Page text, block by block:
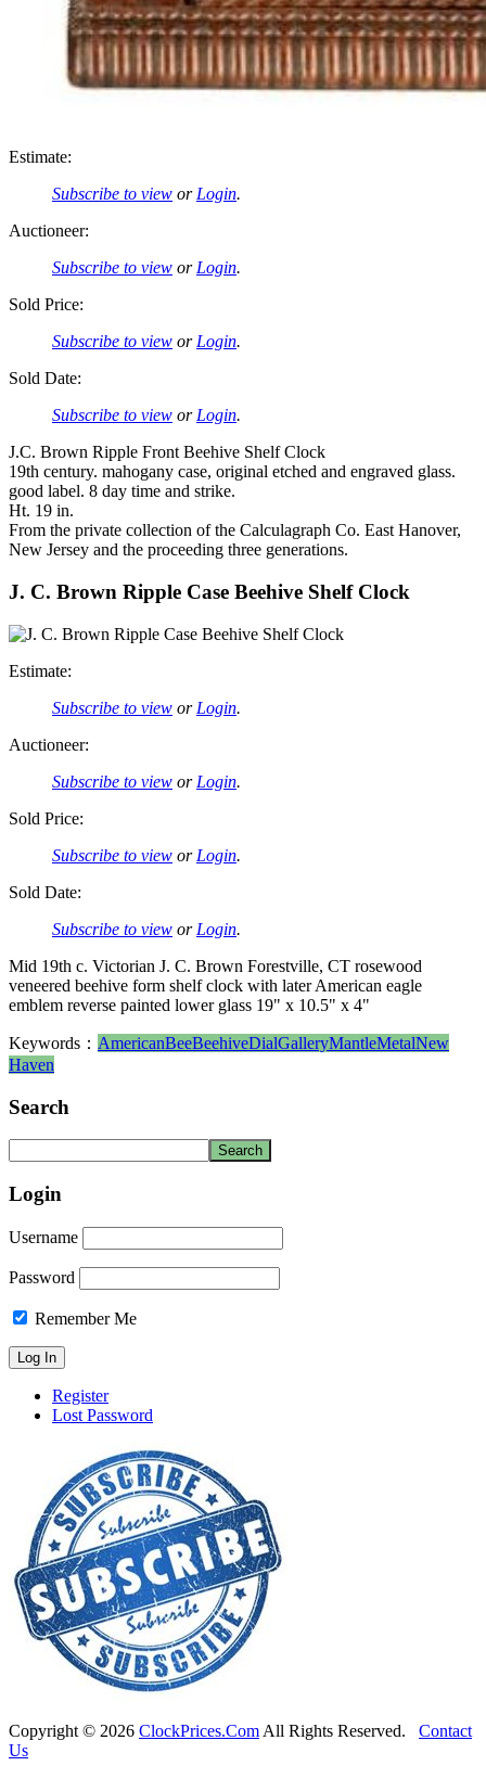
Estimate:
Subscribe to view orLogin.
Auctioneer:
Subscribe to view orLogin.
Sold Price:
Subscribe to view orLogin.
Sold Date:
Subscribe to view orLogin.
J.C. Brown Ripple Front Beehive Shelf Clock
19th century. mahogany case, original etched and engraved glass.
good label. 8 day time and strike.
Ht. 19 in.
From the private collection of the Calculagraph Co. East Hanover,
New Jersey and the proceeding three generations.
J. C. Brown Ripple Case Beehive Shelf Clock
Estimate:
Subscribe to view or Login.
Auctioneer:
Subscribe to view or Login.
Sold Price:
Subscribe to view or Login.
Sold Date:
Subscribe to view or Login.
Mid 19th c. Victorian J. C. Brown Forestville, CT rosewood
veneered beehive form shelf clock with later American eagle
emblem reverse painted lower glass 19" x 10.5" x 4"
Keywords： AmericanBeeBeehiveDialGalleryMantleMetalNew
Haven
Search
Login
Username
Password
Remember Me
Register
Lost Password
Copyright © 2026 ClockPrices.Com All Rights Reserved. Contact
Us